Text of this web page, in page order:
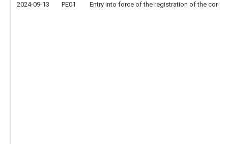
2024-09-13 PE01 Entry into force of the registration of the